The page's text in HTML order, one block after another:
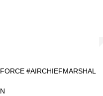
#AIRCHIEFMARSHAL